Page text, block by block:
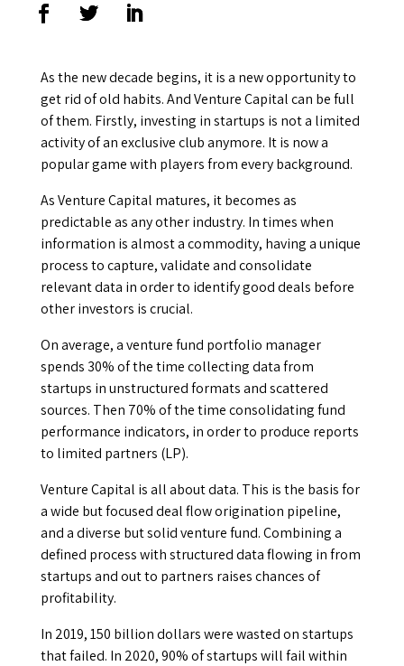
As the new decade begins, it is a new opportunity to
get rid of old habits. And Venture Capital can be full
of them. Firstly, investing in startups is not a limited
activity of an exclusive club anymore. It is now a
popular game with players from every background.
As Venture Capital matures, it becomes as
predictable as any other industry. In times when
information is almost a commodity, having a unique
process to capture, validate and consolidate
relevant data in order to identify good deals before
other investors is crucial.
On average, a venture fund portfolio manager
spends 30% of the time collecting data from
startups in unstructured formats and scattered
sources. Then 70% of the time consolidating fund
performance indicators, in order to produce reports
to limited partners (LP).
Venture Capital is all about data. This is the basis for
a wide but focused deal flow origination pipeline,
and a diverse but solid venture fund. Combining a
defined process with structured data flowing in from
startups and out to partners raises chances of
profitability.
In 2019, 150 billion dollars were wasted on startups
that failed. In 2020, 90% of startups will fail within